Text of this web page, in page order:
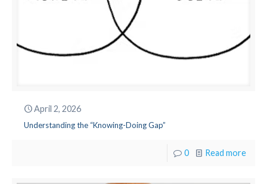
April 2, 2026
Understanding the “Knowing-Doing Gap”
0 Read more